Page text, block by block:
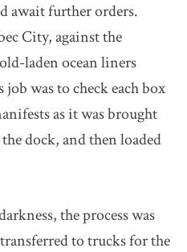
await further orders.
City, against the
laden ocean liners
was to check each box
as it was brought
dock, and then loaded
the process was
to trucks for the